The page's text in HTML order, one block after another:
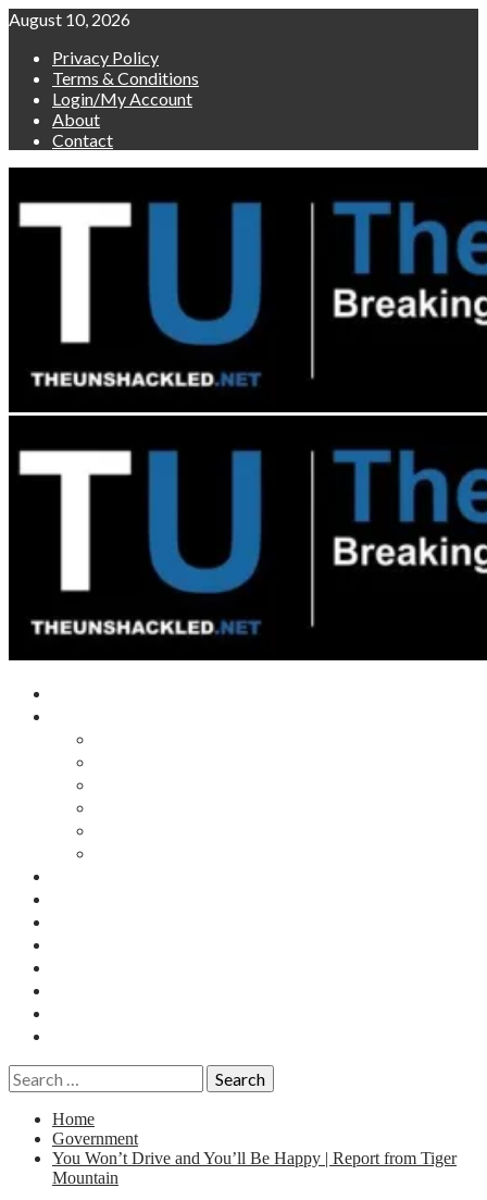
Skip
content
August 10, 2026
Privacy Policy
Terms & Conditions
Login/My Account
About
Contact
Search
for:
Home
Government
You Won’t Drive and You’ll Be Happy | Report from Tiger
Mountain